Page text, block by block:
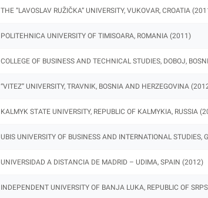
THE ”LAVOSLAV RUŽIČKA” UNIVERSITY, VUKOVAR, CROATIA
POLITEHNICA UNIVERSITY OF TIMISOARA, ROMANIA (2011)
COLLEGE OF BUSINESS AND TECHNICAL STUDIES, DOBOJ,
“VITEZ” UNIVERSITY, TRAVNIK, BOSNIA AND HERZEGOVINA
KALMYK STATE UNIVERSITY, REPUBLIC OF KALMYKIA, RUSSIA
UBIS UNIVERSITY OF BUSINESS AND INTERNATIONAL STUDIES,
UNIVERSIDAD A DISTANCIA DE MADRID – UDIMA, SPAIN (2012)
INDEPENDENT UNIVERSITY OF BANJA LUKA, REPUBLIC OF